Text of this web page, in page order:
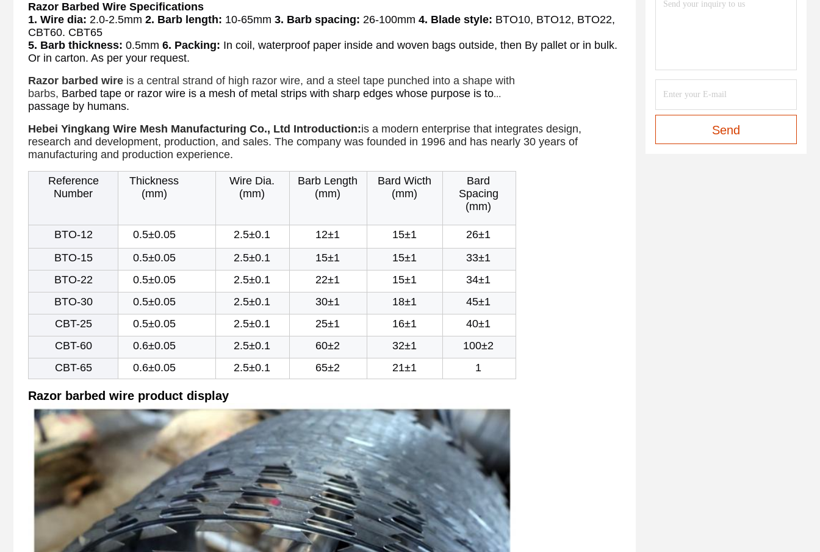
Razor Barbed Wire Specifications
1. Wire dia: 2.0-2.5mm 2. Barb length: 10-65mm 3. Barb spacing: 26-100mm 4. Blade style: BTO10, BTO12, BTO22,
CBT60. CBT65
5. Barb thickness: 0.5mm 6. Packing: In coil, waterproof paper inside and woven bags outside, then By pallet or in bulk.
Or in carton. As per your request.
Razor barbed wire is a central strand of high razor wire, and a steel tape punched into a shape with
barbs, Barbed tape or razor wire is a mesh of metal strips with sharp edges whose purpose is to
prevent
passage by humans.
Hebei Yingkang Wire Mesh Manufacturing Co., Ltd Introduction:is a modern enterprise that integrates design,
research and development, production, and sales. The company was founded in 1996 and has nearly 30 years of
manufacturing and production experience.
Reference
Number
Thickness
(mm)
Wire Dia.
(mm)
Barb Length
(mm)
Bard Wicth
(mm)
Bard
Spacing
(mm)
BTO-12 0.5±0.05 2.5±0.1 12±1 15±1
26±1
BTO-15
0.5±0.05 2.5±0.1 15±1 15±1
33±1
BTO-22
0.5±0.05 2.5±0.1 22±1 15±1
34±1
BTO-30
0.5±0.05 2.5±0.1 30±1 18±1
45±1
CBT-25
0.5±0.05 2.5±0.1 25±1 16±1
40±1
CBT-60
0.6±0.05 2.5±0.1 60±2 32±1
100±2
CBT-65
0.6±0.05 2.5±0.1 65±2 21±1 1
Razor barbed wire product display
Send